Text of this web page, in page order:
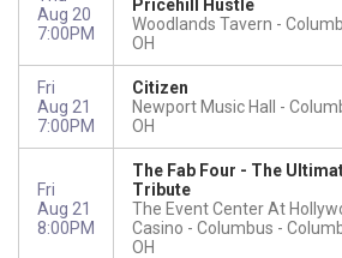
Aug 20
7:00PM
Pricehill Hustle
Woodlands Tavern
OH
Fri
Aug 21
7:00PM
Citizen
Newport Music Hall
OH
Fri
Aug 21
8:00PM
The Fab Four - The
Tribute
The Event Center At
Casino - Columbus
OH